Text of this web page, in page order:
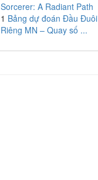
Sorcerer: A Radiant Path
1 Bảng dự đoán Đầu Đuôi
Riêng MN – Quay số ...